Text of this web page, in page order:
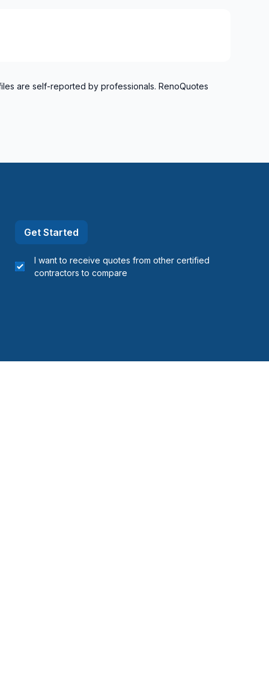
are self-reported by professionals. RenoQuotes
Get Started
I want to receive quotes from other certified
contractors to compare